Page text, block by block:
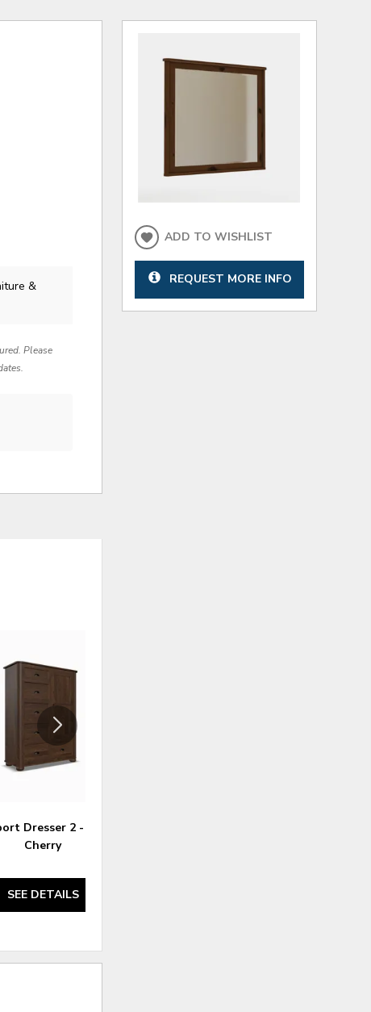
&
Please
Dresser 2 - Rustic
Cherry
SEE DETAILS
ADD TO WISHLIST
REQUEST MORE INFO